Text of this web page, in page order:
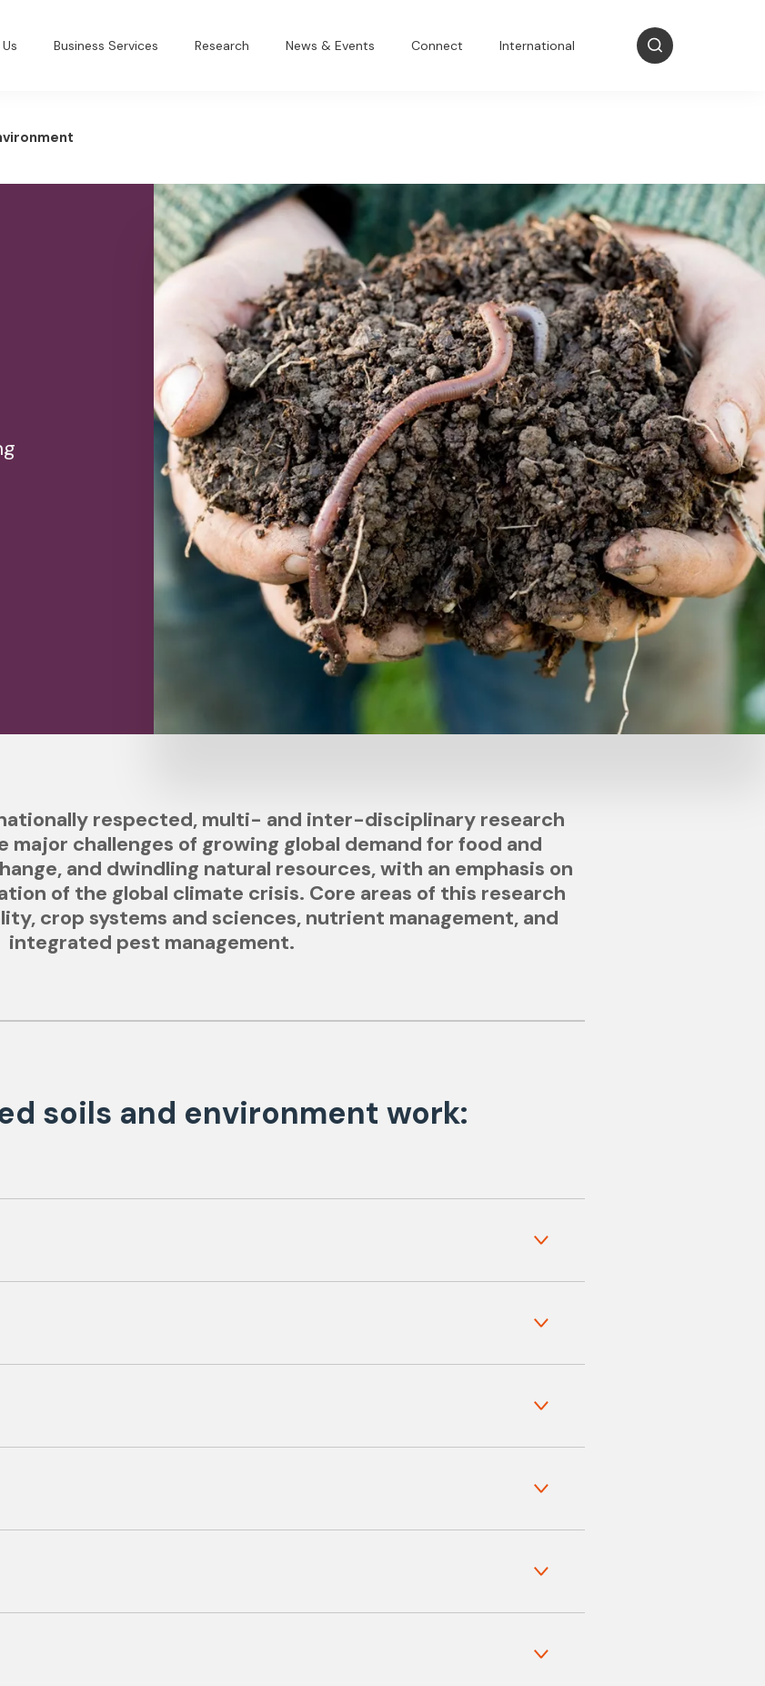
Business Services Research News & Events Connect International
respected, multi- and inter-disciplinary research
major challenges of growing global demand for food and
and dwindling natural resources, with an emphasis on
of the global climate crisis. Core areas of this research
crop systems and sciences, nutrient management, and
integrated pest management.
soils and environment work: